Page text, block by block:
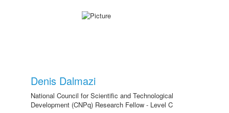
Denis Dalmazi
National Council for Scientific and Technological
Development (CNPq) Research Fellow - Level C